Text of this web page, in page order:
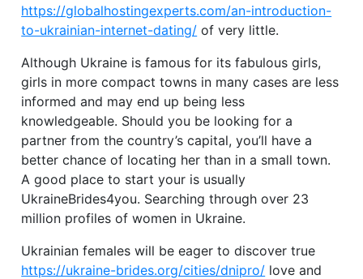
https://globalhostingexperts.com/an-introduction-
to-ukrainian-internet-dating/ of very little.
Although Ukraine is famous for its fabulous girls,
girls in more compact towns in many cases are less
informed and may end up being less
knowledgeable. Should you be looking for a
partner from the country’s capital, you’ll have a
better chance of locating her than in a small town.
A good place to start your is usually
UkraineBrides4you. Searching through over 23
million profiles of women in Ukraine.
Ukrainian females will be eager to discover true
https://ukraine-brides.org/cities/dnipro/ love and